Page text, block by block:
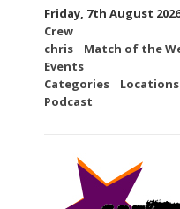
Friday, 7th August 2026
Crew
chris
Match of the
Events
Categories
Locations
Podcast